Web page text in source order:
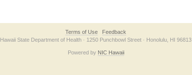
Terms of Use
Feedback
Hawaii State Department of Health · 1250 Punchbowl Street · Honolulu, HI 96813
Powered by NIC Hawaii